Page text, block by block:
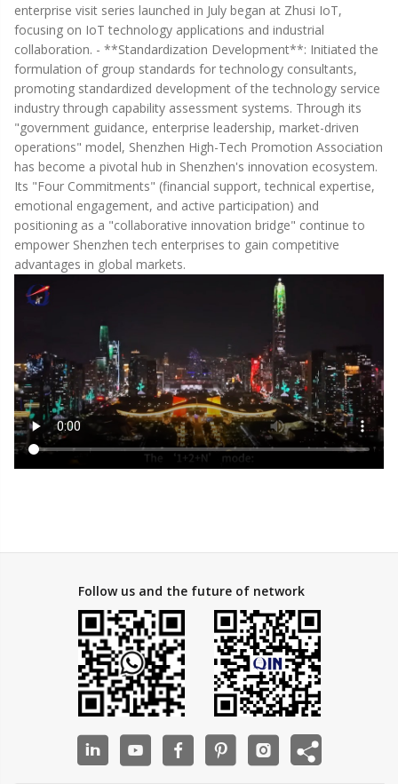
enterprise visit series launched in July began at Zhusi IoT,
focusing on IoT technology applications and industrial
collaboration. - **Standardization Development**: Initiated the
formulation of group standards for technology consultants,
promoting standardized development of the technology service
industry through capability assessment systems. Through its
"government guidance, enterprise leadership, market-driven
operations" model, Shenzhen High-Tech Promotion Association
has become a pivotal hub in Shenzhen's innovation ecosystem.
Its "Four Commitments" (financial support, technical expertise,
emotional engagement, and active participation) and
positioning as a "collaborative innovation bridge" continue to
empower Shenzhen tech enterprises to gain competitive
advantages in global markets.
Follow us and the future of network